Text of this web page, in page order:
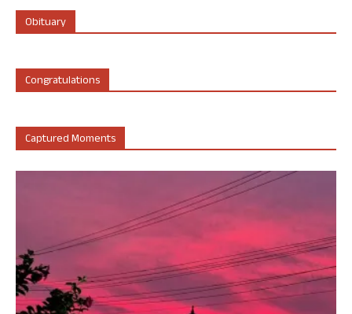
Obituary
Congratulations
Captured Moments